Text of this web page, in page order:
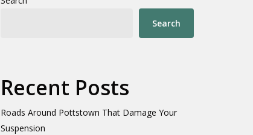
Search
Recent Posts
Roads Around Pottstown That Damage Your
Suspension